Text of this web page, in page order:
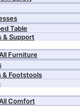
Table
& Support
Furniture
& Footstools
Comfort